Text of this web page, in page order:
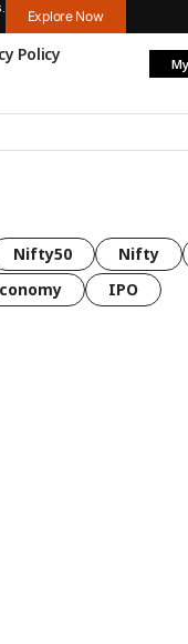
Explore Now
Policy
Nifty50 Nifty
IPO